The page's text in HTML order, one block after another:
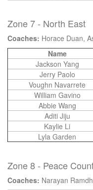
Zone 7 - North East
Coaches: Horace Duan,
Name
Jackson Yang
Jerry Paolo
Voughn Navarrete
William Gavino
Abbie Wang
Aditi Jiju
Kaylie Li
Lyla Garden
Zone 8 - Peace
Coaches: Narayan